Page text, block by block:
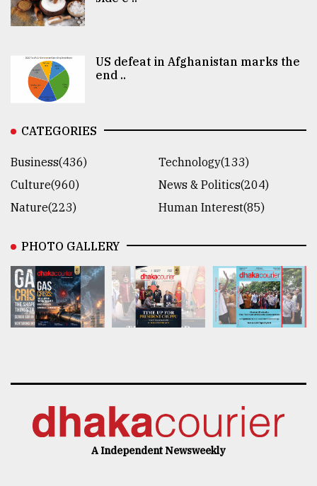
US defeat in Afghanistan marks the
end ..
CATEGORIES
Business(436)
Technology(133)
Culture(960)
News & Politics(204)
Nature(223)
Human Interest(85)
PHOTO GALLERY
A Independent Newsweekly